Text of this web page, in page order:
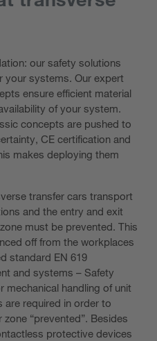
our safety solutions
your systems. Our expert
ensure efficient material
of your system.
concepts are pushed to
CE certification and
makes deploying them
transfer cars transport
and the entry and exit
must be prevented. This
off from the workplaces
standard EN 619
and systems – Safety
mechanical handling of unit
are required in order to
“prevented”. Besides
protective devices